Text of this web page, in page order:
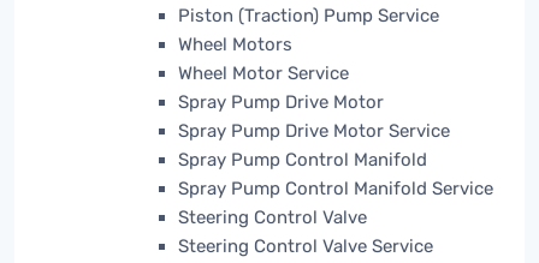
Piston (Traction) Pump Service
Wheel Motors
Wheel Motor Service
Spray Pump Drive Motor
Spray Pump Drive Motor Service
Spray Pump Control Manifold
Spray Pump Control Manifold Service
Steering Control Valve
Steering Control Valve Service